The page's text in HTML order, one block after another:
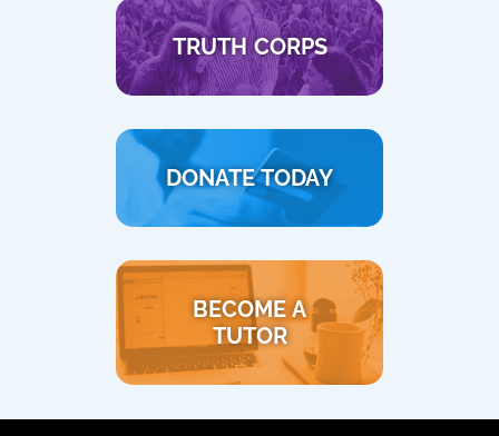
TRUTH CORPS
DONATE TODAY
BECOME A
TUTOR